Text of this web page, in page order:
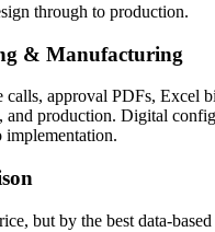
through to production.
& Manufacturing
approval PDFs,
production. Digital
but by the best data-